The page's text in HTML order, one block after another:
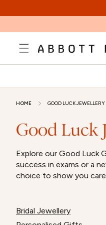
HOME GOOD LUCK JEWELLERY
Good Luck
Explore our Good Luck
success in exams or a
choice to show you
Bridal Jewellery